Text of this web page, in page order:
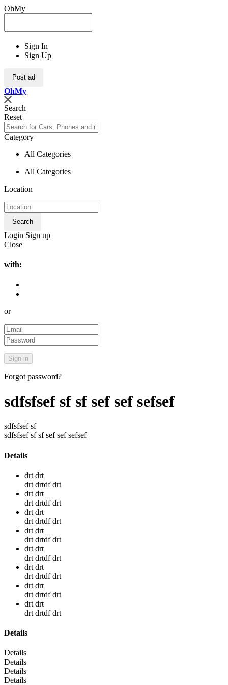
OhMy
Sign In
Sign Up
Post ad
OhMy
Search
Reset
Category
All Categories
All Categories
Location
Search
Login Sign up
Close
with:
or
Forgot password?
sdfsfsef sf sf sef sef sefsef
sdfsfsef sf
sdfsfsef sf sf sef sef sefsef
Details
drt drt
drt drtdf drt
drt drt
drt drtdf drt
drt drt
drt drtdf drt
drt drt
drt drtdf drt
drt drt
drt drtdf drt
drt drt
drt drtdf drt
drt drt
drt drtdf drt
drt drt
drt drtdf drt
Details
Details
Details
Details
Details